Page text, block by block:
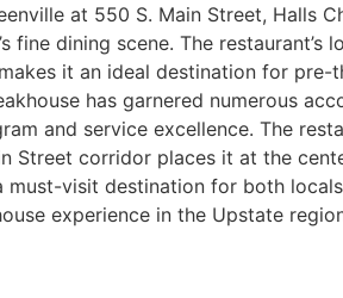
at 550 S. Main Street, Halls
fine dining scene. The restaurant’s
it an ideal destination for pre-
has garnered numerous
and service excellence. The
Street corridor places it at the
must-visit destination for both
experience in the Upstate